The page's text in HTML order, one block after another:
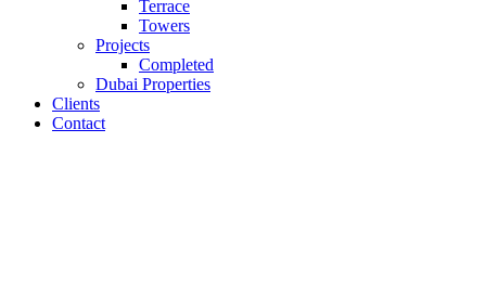
Terrace
Towers
Projects
Completed
Dubai Properties
Clients
Contact